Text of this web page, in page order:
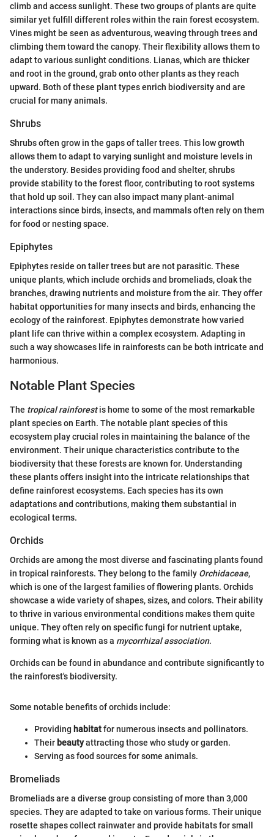
climb and access sunlight. These two groups of plants are quite
similar yet fulfill different roles within the rain forest ecosystem.
Vines might be seen as adventurous, weaving through trees and
climbing them toward the canopy. Their flexibility allows them to
adapt to various sunlight conditions. Lianas, which are thicker
and root in the ground, grab onto other plants as they reach
upward. Both of these plant types enrich biodiversity and are
crucial for many animals.
Shrubs
Shrubs often grow in the gaps of taller trees. This low growth
allows them to adapt to varying sunlight and moisture levels in
the understory. Besides providing food and shelter, shrubs
provide stability to the forest floor, contributing to root systems
that hold up soil. They can also impact many plant-animal
interactions since birds, insects, and mammals often rely on them
for food or nesting space.
Epiphytes
Epiphytes reside on taller trees but are not parasitic. These
unique plants, which include orchids and bromeliads, cloak the
branches, drawing nutrients and moisture from the air. They offer
habitat opportunities for many insects and birds, enhancing the
ecology of the rainforest. Epiphytes demonstrate how varied
plant life can thrive within a complex ecosystem. Adapting in
such a way showcases life in rainforests can be both intricate and
harmonious.
Notable Plant Species
The tropical rainforestis home to some of the most remarkable
plant species on Earth. The notable plant species of this
ecosystem play crucial roles in maintaining the balance of the
environment. Their unique characteristics contribute to the
biodiversity that these forests are known for. Understanding
these plants offers insight into the intricate relationships that
define rainforest ecosystems. Each species has its own
adaptations and contributions, making them substantial in
ecological terms.
Orchids
Orchids are among the most diverse and fascinating plants found
in tropical rainforests. They belong to the family Orchidaceae,
which is one of the largest families of flowering plants. Orchids
showcase a wide variety of shapes, sizes, and colors. Their ability
to thrive in various environmental conditions makes them quite
unique. They often rely on specific fungi for nutrient uptake,
forming what is known as a mycorrhizal association.
Orchids can be found in abundance and contribute significantly to
the rainforest's biodiversity.
Some notable benefits of orchids include:
Providing habitatfor numerous insects and pollinators.
Their beautyattracting those who study or garden.
Serving as food sources for some animals.
Bromeliads
Bromeliads are a diverse group consisting of more than 3,000
species. They are adapted to take on various forms. Their unique
rosette shapes collect rainwater and provide habitats for small